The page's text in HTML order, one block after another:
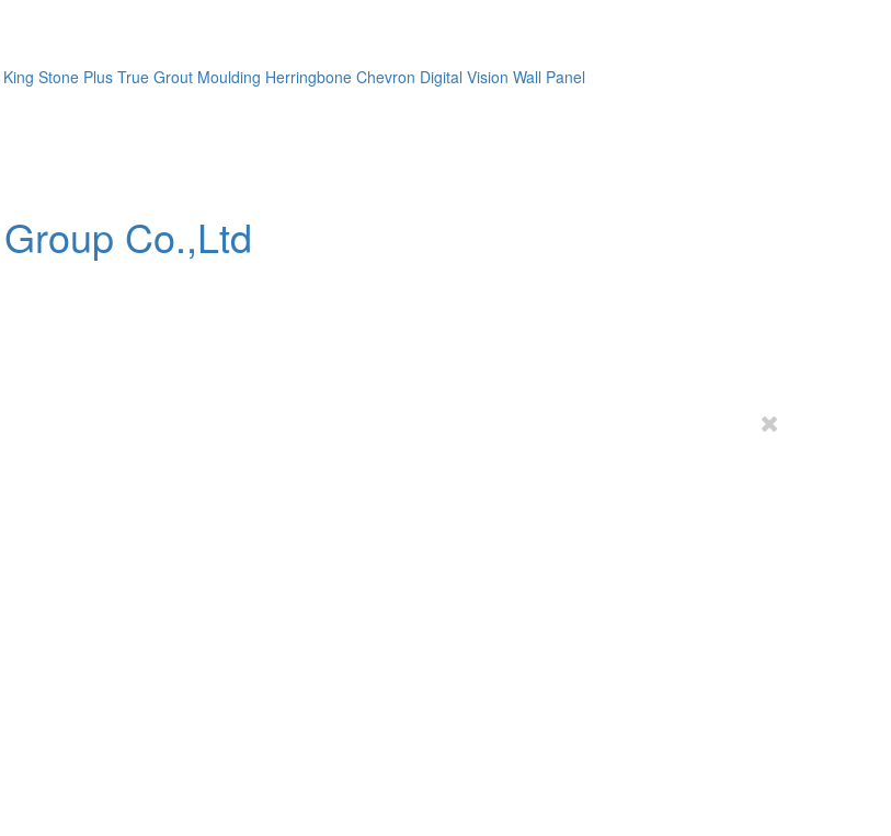
King Stone Plus True Grout Moulding Herringbone Chevron Digital Vision Wall Panel